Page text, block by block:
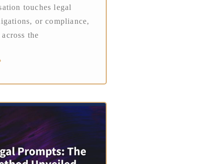
touches legal
or compliance,
the